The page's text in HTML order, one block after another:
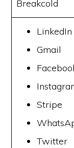
Breakcold
LinkedIn
Gmail
Stripe
Twitter